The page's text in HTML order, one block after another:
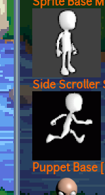
Sprite Base
Side Scroller
Puppet Base